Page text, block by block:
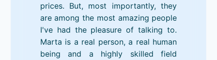
prices. But, most importantly, they
are among the most amazing people
I've had the pleasure of talking to.
Marta is a real person, a real human
being and a highly skilled field